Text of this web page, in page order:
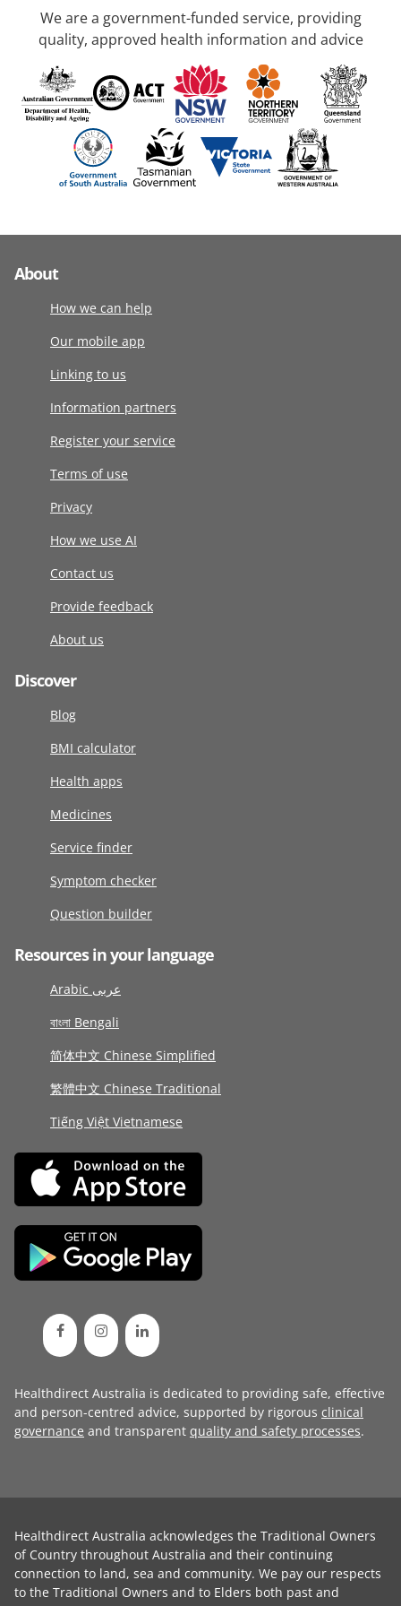
We are a government-funded service, providing
quality, approved health information and advice
About
How we can help
Our mobile app
Linking to us
Information partners
Register your service
Terms of use
Privacy
How we use AI
Contact us
Provide feedback
About us
Discover
Blog
BMI calculator
Health apps
Medicines
Service finder
Symptom checker
Question builder
Resources in your language
Arabic عربى
বাংলা Bengali
简体中文 Chinese Simplified
繁體中文 Chinese Traditional
Tiếng Việt Vietnamese
Healthdirect Australia is dedicated to providing safe, effective
and person-centred advice, supported by rigorous clinical
governance and transparent quality and safety processes.
Healthdirect Australia acknowledges the Traditional Owners
of Country throughout Australia and their continuing
connection to land, sea and community. We pay our respects
to the Traditional Owners and to Elders both past and